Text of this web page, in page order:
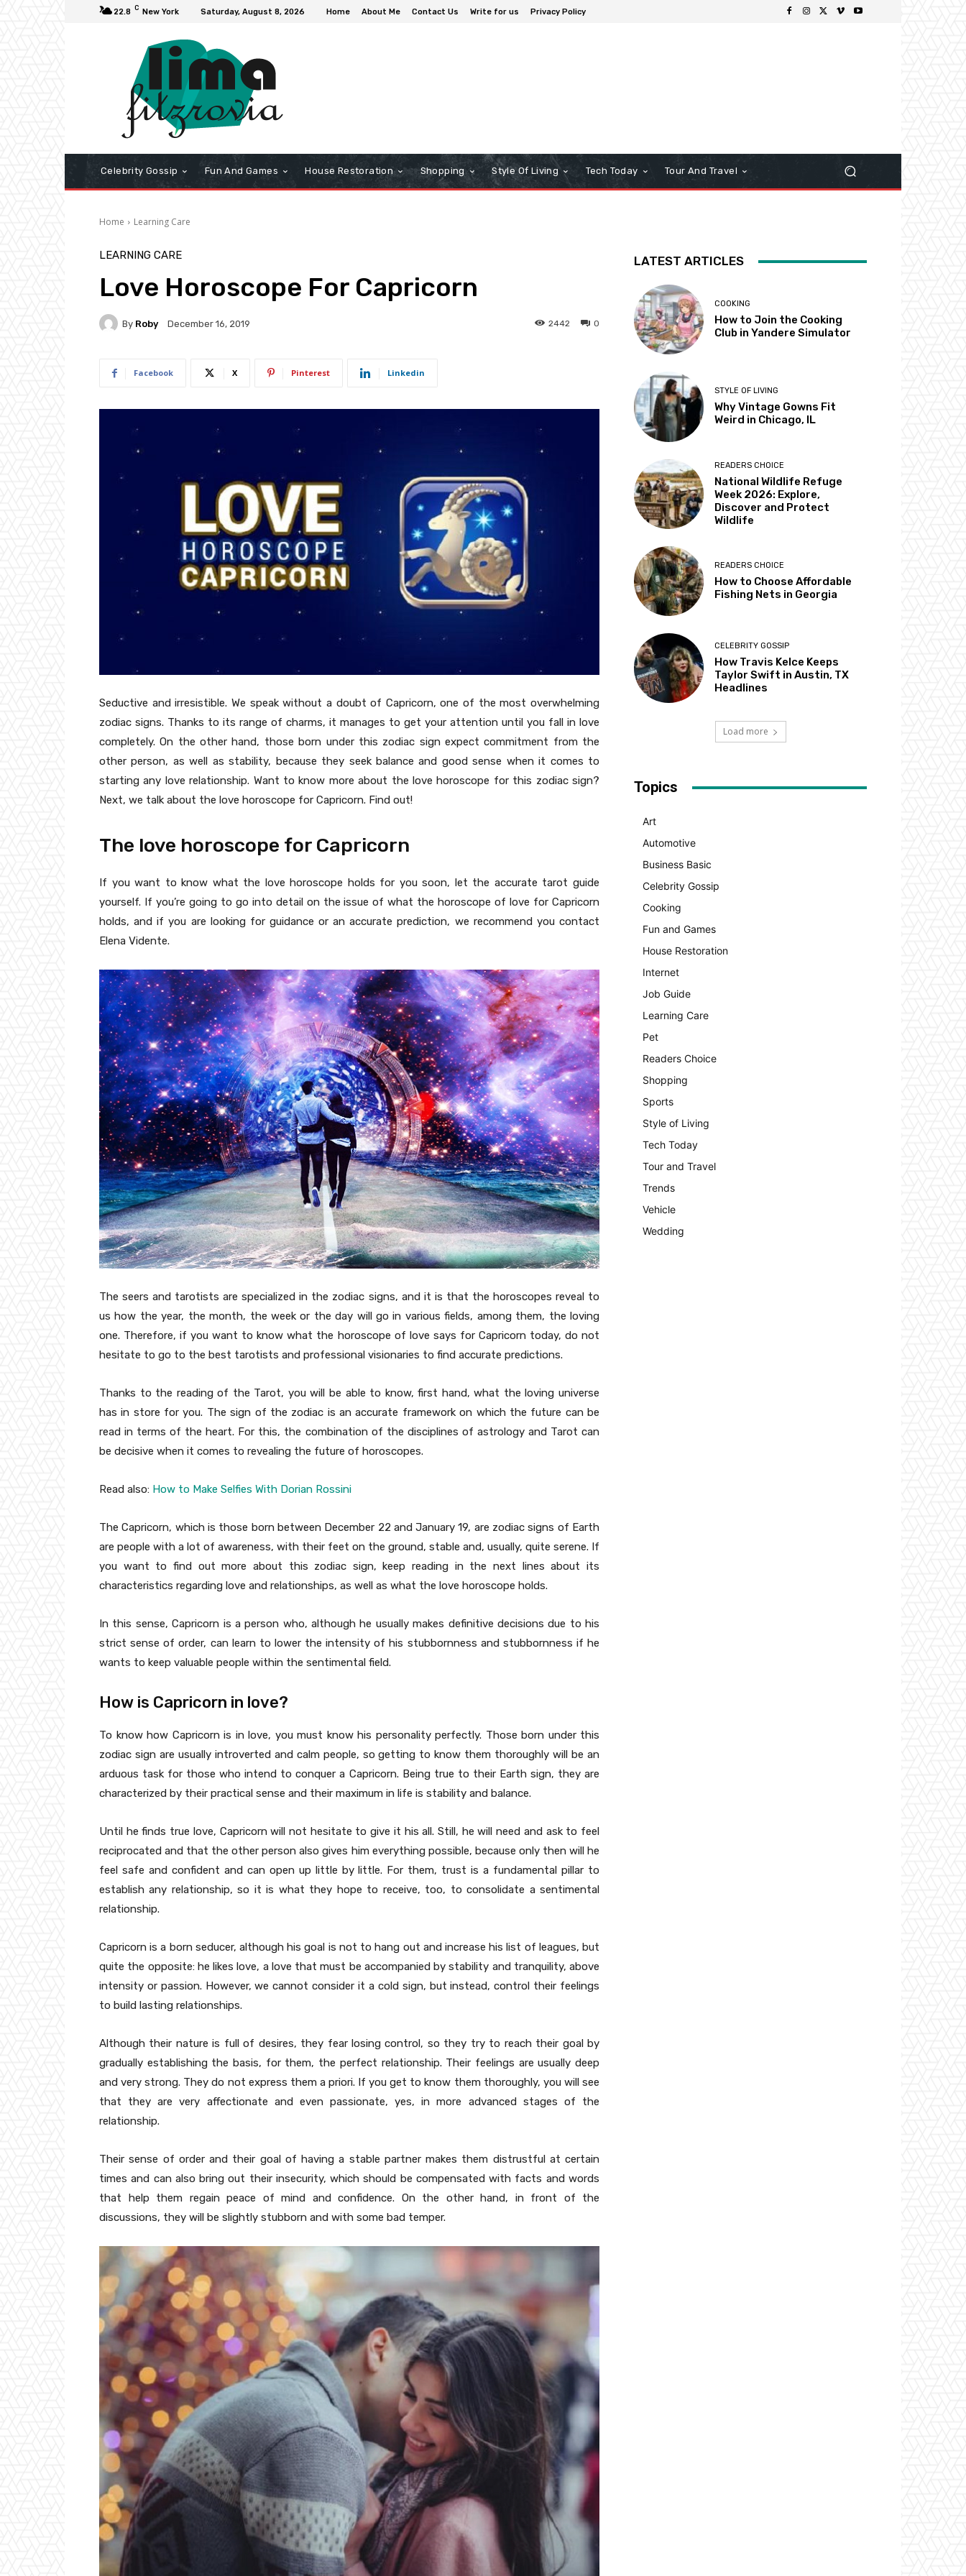
22.8 C New York Saturday, August 8, 2026 Home About Me Contact Us Write for us Privacy Policy
Celebrity Gossip Fun And Games House Restoration Shopping Style Of Living Tech Today Tour And Travel
Home Learning Care
LEARNING CARE
Love Horoscope For Capricorn
By Roby December 16, 2019 0
2442
Facebook X Pinterest Linkedin
Seductive and irresistible. We speak without a doubt of Capricorn, one of the most overwhelming
zodiac signs. Thanks to its range of charms, it manages to get your attention until you fall in love
completely. On the other hand, those born under this zodiac sign expect commitment from the
other person, as well as stability, because they seek balance and good sense when it comes to
starting any love relationship. Want to know more about the love horoscope for this zodiac sign?
Next, we talk about the love horoscope for Capricorn. Find out!
The love horoscope for Capricorn
If you want to know what the love horoscope holds for you soon, let the accurate tarot guide
yourself. If you’re going to go into detail on the issue of what the horoscope of love for Capricorn
holds, and if you are looking for guidance or an accurate prediction, we recommend you contact
Elena Vidente.
The seers and tarotists are specialized in the zodiac signs, and it is that the horoscopes reveal to
us how the year, the month, the week or the day will go in various fields, among them, the loving
one. Therefore, if you want to know what the horoscope of love says for Capricorn today, do not
hesitate to go to the best tarotists and professional visionaries to find accurate predictions.
Thanks to the reading of the Tarot, you will be able to know, first hand, what the loving universe
has in store for you. The sign of the zodiac is an accurate framework on which the future can be
read in terms of the heart. For this, the combination of the disciplines of astrology and Tarot can
be decisive when it comes to revealing the future of horoscopes.
Read also: How to Make Selfies With Dorian Rossini
The Capricorn, which is those born between December 22 and January 19, are zodiac signs of Earth
are people with a lot of awareness, with their feet on the ground, stable and, usually, quite serene. If
you want to find out more about this zodiac sign, keep reading in the next lines about its
characteristics regarding love and relationships, as well as what the love horoscope holds.
In this sense, Capricorn is a person who, although he usually makes definitive decisions due to his
strict sense of order, can learn to lower the intensity of his stubbornness and stubbornness if he
wants to keep valuable people within the sentimental field.
How is Capricorn in love?
To know how Capricorn is in love, you must know his personality perfectly. Those born under this
zodiac sign are usually introverted and calm people, so getting to know them thoroughly will be an
arduous task for those who intend to conquer a Capricorn. Being true to their Earth sign, they are
characterized by their practical sense and their maximum in life is stability and balance.
Until he finds true love, Capricorn will not hesitate to give it his all. Still, he will need and ask to feel
reciprocated and that the other person also gives him everything possible, because only then will he
feel safe and confident and can open up little by little. For them, trust is a fundamental pillar to
establish any relationship, so it is what they hope to receive, too, to consolidate a sentimental
relationship.
Capricorn is a born seducer, although his goal is not to hang out and increase his list of leagues, but
quite the opposite: he likes love, a love that must be accompanied by stability and tranquility, above
intensity or passion. However, we cannot consider it a cold sign, but instead, control their feelings
to build lasting relationships.
Although their nature is full of desires, they fear losing control, so they try to reach their goal by
gradually establishing the basis, for them, the perfect relationship. Their feelings are usually deep
and very strong. They do not express them a priori. If you get to know them thoroughly, you will see
that they are very affectionate and even passionate, yes, in more advanced stages of the
relationship.
Their sense of order and their goal of having a stable partner makes them distrustful at certain
times and can also bring out their insecurity, which should be compensated with facts and words
that help them regain peace of mind and confidence. On the other hand, in front of the
discussions, they will be slightly stubborn and with some bad temper.
LATEST ARTICLES
COOKING
How to Join the Cooking
Club in Yandere Simulator
STYLE OF LIVING
Why Vintage Gowns Fit
Weird in Chicago, IL
READERS CHOICE
National Wildlife Refuge
Week 2026: Explore,
Discover and Protect
Wildlife
READERS CHOICE
How to Choose Affordable
Fishing Nets in Georgia
CELEBRITY GOSSIP
How Travis Kelce Keeps
Taylor Swift in Austin, TX
Headlines
Load more
Topics
Art
Automotive
Business Basic
Celebrity Gossip
Cooking
Fun and Games
House Restoration
Internet
Job Guide
Learning Care
Pet
Readers Choice
Shopping
Sports
Style of Living
Tech Today
Tour and Travel
Trends
Vehicle
Wedding